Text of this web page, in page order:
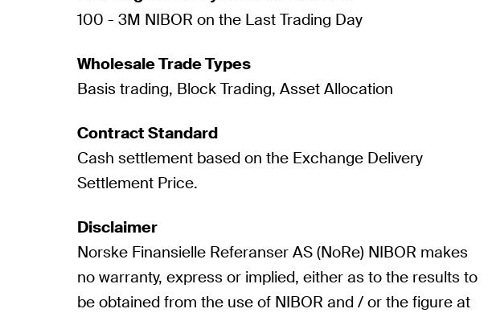
100 - 3M NIBOR on the Last Trading Day
Wholesale Trade Types
Basis trading, Block Trading, Asset Allocation
Contract Standard
Cash settlement based on the Exchange Delivery
Settlement Price.
Disclaimer
Norske Finansielle Referanser AS (NoRe) NIBOR makes
no warranty, express or implied, either as to the results to
be obtained from the use of NIBOR and / or the figure at